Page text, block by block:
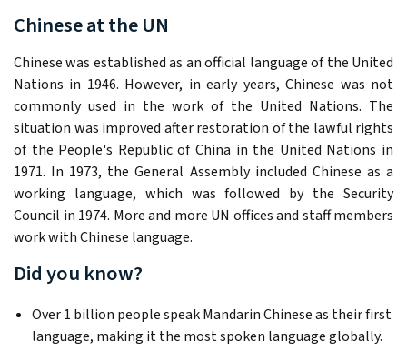
Chinese at the UN
Chinese was established as an official language of the United
Nations in 1946. However, in early years, Chinese was not
commonly used in the work of the United Nations. The
situation was improved after restoration of the lawful rights
of the People's Republic of China in the United Nations in
1971. In 1973, the General Assembly included Chinese as a
working language, which was followed by the Security
Council in 1974. More and more UN offices and staff members
work with Chinese language.
Did you know?
Over 1 billion people speak Mandarin Chinese as their first
language, making it the most spoken language globally. ​